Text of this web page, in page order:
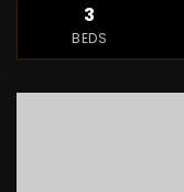
3
BEDS